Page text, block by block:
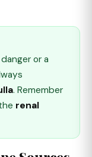
or a
. Remember
renal